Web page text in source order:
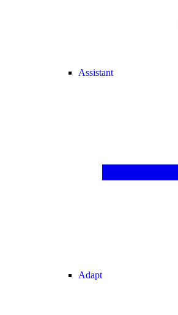
Assistant
Adapt